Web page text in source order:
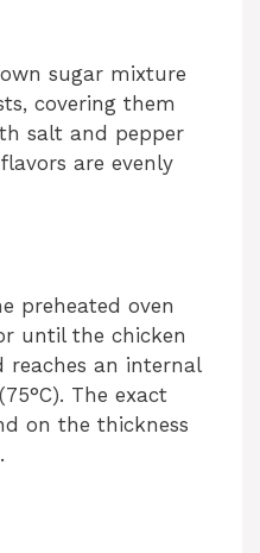
sugar mixture
covering them
salt and pepper
are evenly
preheated oven
until the chicken
reaches an internal
The exact
on the thickness